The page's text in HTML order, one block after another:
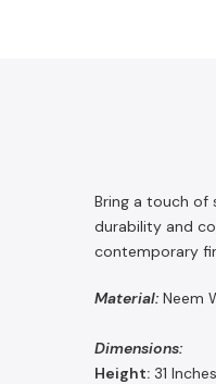
Bring a touch of
durability and
contemporary
Material: Neem
Dimensions:
Height: 31 Inches